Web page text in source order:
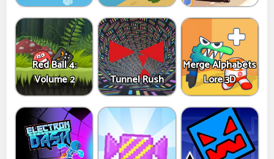
Red Ball 4:
Volume 2
Tunnel Rush
Merge Alphabets
Lore 3D